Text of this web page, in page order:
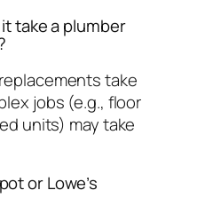
take a plumber
take
jobs (e.g., floor
units) may take
or Lowe’s